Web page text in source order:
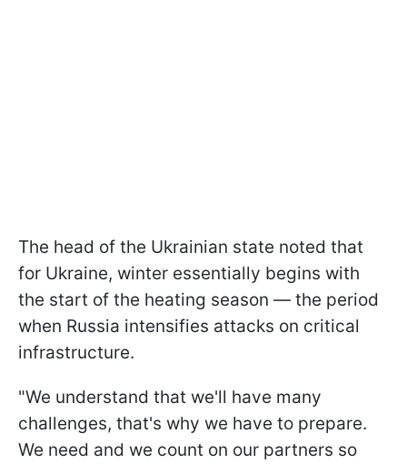
The head of the Ukrainian state noted that
for Ukraine, winter essentially begins with
the start of the heating season — the period
when Russia intensifies attacks on critical
infrastructure.
"We understand that we'll have many
challenges, that's why we have to prepare.
We need and we count on our partners so